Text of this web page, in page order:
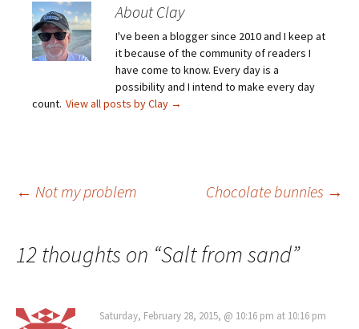
About Clay
I've been a blogger since 2010 and I keep at
it because of the community of readers I
have come to know. Every day is a
possibility and I intend to make every day
count. View all posts by Clay →
Post
navigation
← Not my problem Chocolate bunnies →
12 thoughts on “Salt from sand”
Saturday, February 28, 2015, @ 10:16 pm at 10:16 pm